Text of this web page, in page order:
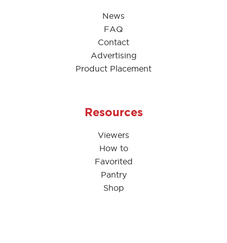
News
FAQ
Contact
Advertising
Product Placement
Resources
Viewers
How to
Favorited
Pantry
Shop